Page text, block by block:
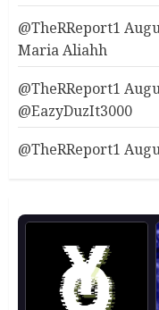
@TheRReport1
Maria Aliahh
@TheRReport1
@EazyDuzIt3000
@TheRReport1